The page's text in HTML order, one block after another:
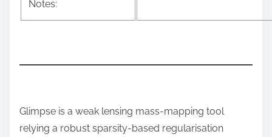
Notes:
Glimpse is a weak lensing mass-mapping tool
relying a robust sparsity-based regularisation